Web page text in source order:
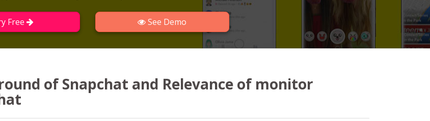
Free See Demo
of Snapchat and Relevance of monitor